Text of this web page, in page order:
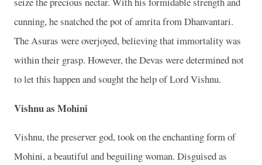
cunning, he snatched the pot of amrita from Dhanvantari.
The Asuras were overjoyed, believing that immortality was
within their grasp. However, the Devas were determined not
to let this happen and sought the help of Lord Vishnu.
Vishnu as Mohini
Vishnu, the preserver god, took on the enchanting form of
Mohini, a beautiful and beguiling woman. Disguised as